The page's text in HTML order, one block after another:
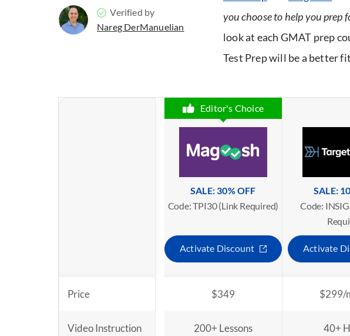
Verified by
Nareg DerManuelian
you choose to help you prep
look at each GMAT prep
Test Prep will be a better
Price
Video Instruction
Editor's Choice
SALE: 30% OFF
Code: TPI30 (Link Required)
Activate Discount
$349
200+ Lessons
SALE:
Code:
Activate
$299/
40+